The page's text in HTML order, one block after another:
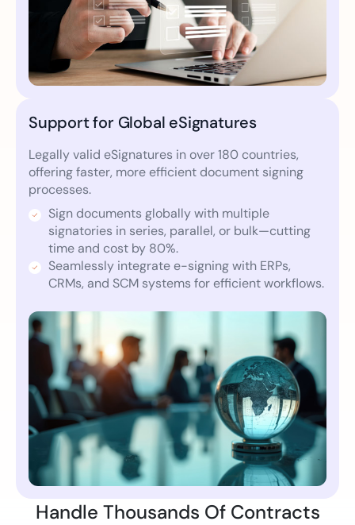
Support for Global eSignatures
Legally valid eSignatures in over 180 countries,
offering faster, more efficient document signing
processes.
Sign documents globally with multiple
signatories in series, parallel, or bulk—cutting
time and cost by 80%.
Seamlessly integrate e-signing with ERPs,
CRMs, and SCM systems for efficient workflows.
Handle Thousands Of Contracts